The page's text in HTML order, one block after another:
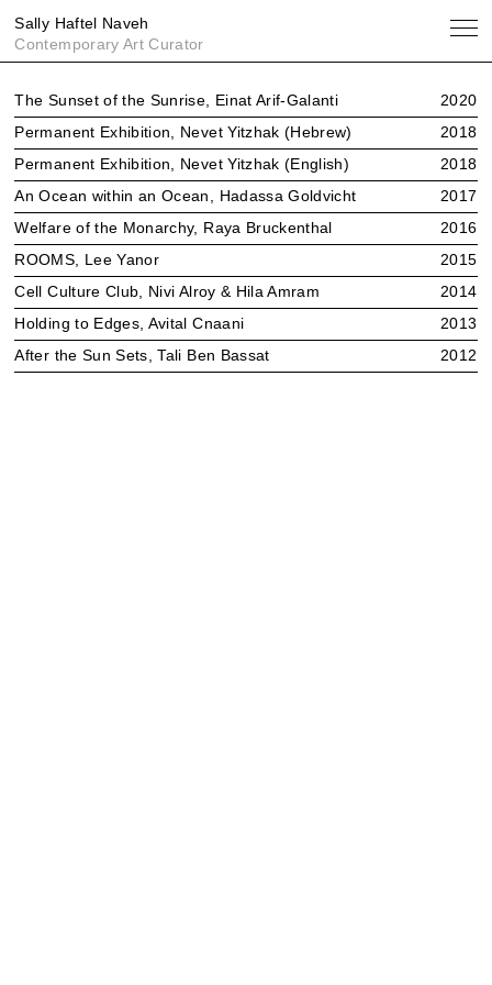
Exhibitions
Publications
About
Sally Haftel Naveh
Contemporary Art Curator
The Sunset of the Sunrise, Einat Arif-Galanti
2020
Permanent Exhibition, Nevet Yitzhak (Hebrew)
2018
Permanent Exhibition, Nevet Yitzhak (English)
2018
An Ocean within an Ocean, Hadassa Goldvicht
2017
Welfare of the Monarchy, Raya Bruckenthal
2016
ROOMS, Lee Yanor
2015
Cell Culture Club, Nivi Alroy & Hila Amram
2014
Holding to Edges, Avital Cnaani
2013
After the Sun Sets, Tali Ben Bassat
2012